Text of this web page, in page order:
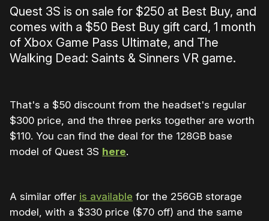
Quest 3S is on sale for $250 at Best Buy, and
comes with a $50 Best Buy gift card, 1 month
of Xbox Game Pass Ultimate, and The
Walking Dead: Saints & Sinners VR game.
That's a $50 discount from the headset's regular
$300 price, and the three perks together are worth
$110. You can find the deal for the 128GB base
model of Quest 3S here.
A similar offer is available for the 256GB storage
model, with a $330 price ($70 off) and the same